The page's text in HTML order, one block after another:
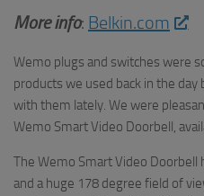
More info: Belkin.com
Wemo plugs and switches were
products we used back in the day
with them lately. We were
Wemo Smart Video Doorbell,
The Wemo Smart Video Doorbell
and a huge 178 degree field of